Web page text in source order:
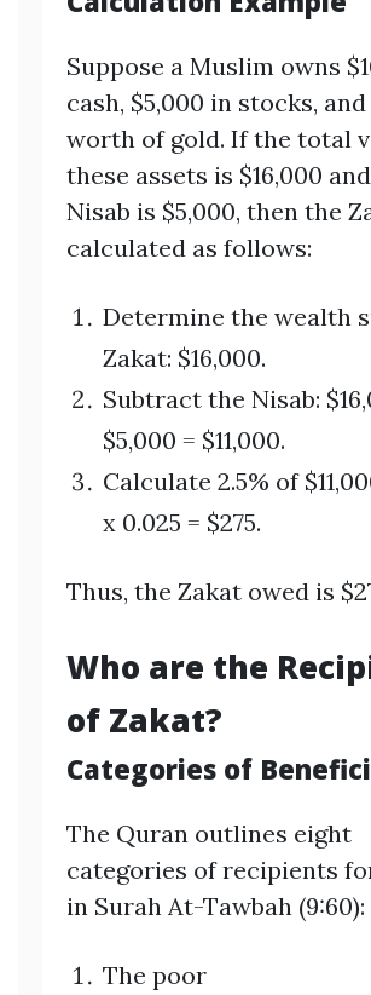
Suppose a Muslim owns
cash, $5,000 in stocks, and
worth of gold. If the total
these assets is $16,000
Nisab is $5,000, then the
calculated as follows:
Determine the wealth
Zakat: $16,000.
Subtract the Nisab:
$5,000 = $11,000.
Calculate 2.5% of
x 0.025 = $275.
Thus, the Zakat owed is
Who are the
of Zakat?
Categories of
The Quran outlines eight
categories of recipients
in Surah At-Tawbah (9:60):
The poor